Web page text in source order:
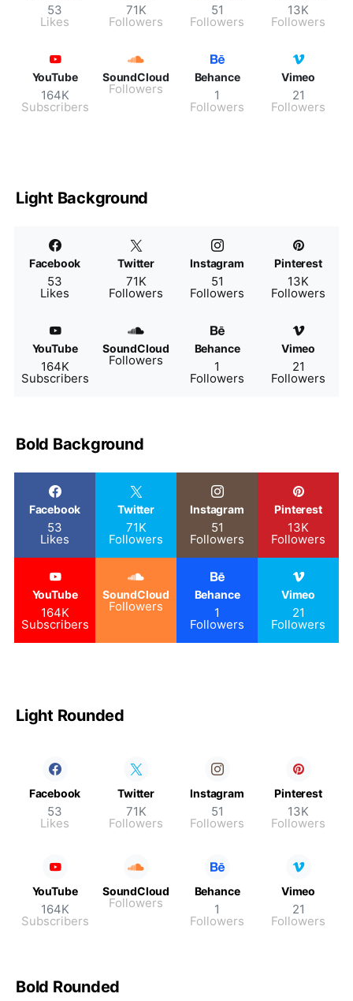
53
Likes
71K
Followers
51
Followers
13K
Followers
YouTube
164K
Subscribers
SoundCloud
Followers
Behance
1
Followers
Vimeo
21
Followers
Light Background
Facebook
53
Likes
Twitter
71K
Followers
Instagram
51
Followers
Pinterest
13K
Followers
YouTube
164K
Subscribers
SoundCloud
Followers
Behance
1
Followers
Vimeo
21
Followers
Bold Background
Facebook
53
Likes
Twitter
71K
Followers
Instagram
51
Followers
Pinterest
13K
Followers
YouTube
164K
Subscribers
SoundCloud
Followers
Behance
1
Followers
Vimeo
21
Followers
Light Rounded
Facebook
53
Likes
Twitter
71K
Followers
Instagram
51
Followers
Pinterest
13K
Followers
YouTube
164K
Subscribers
SoundCloud
Followers
Behance
1
Followers
Vimeo
21
Followers
Bold Rounded